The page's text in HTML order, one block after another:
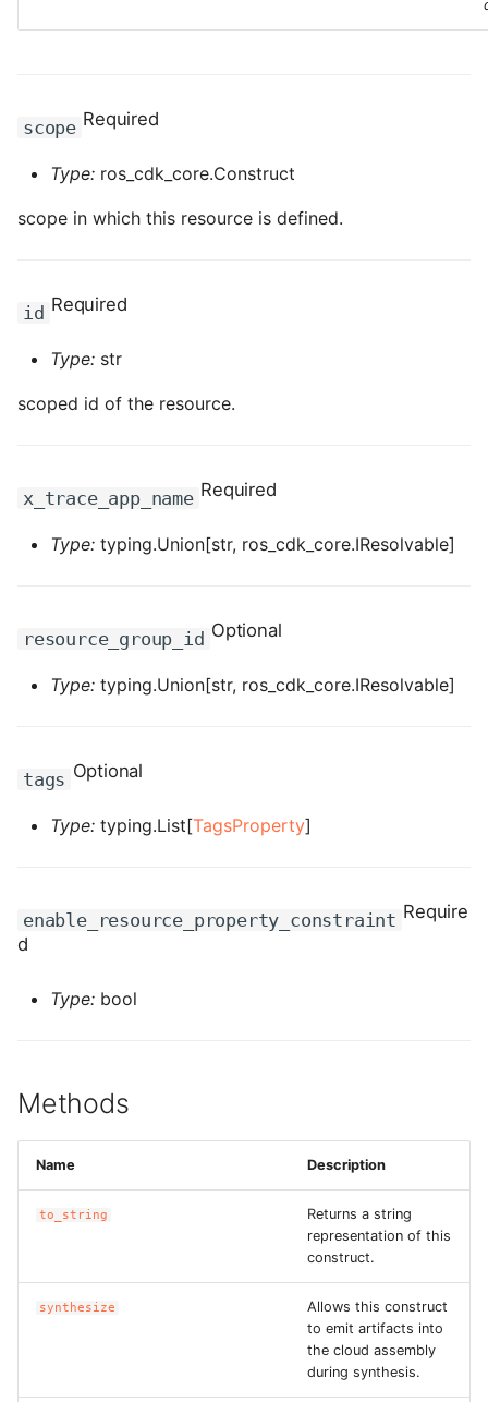
ROS-CDK-clickhouse
ROS-CDK-cloudfw
ROS-CDK-cloudphone
ROS-CDK-cms
ROS-CDK-computenest
ROS-CDK-config
ROS-CDK-cr
ROS-CDK-datahub
ROS-CDK-
datalakeformation
scope Required
Type: ros_cdk_core.Construct
scope in which this resource is defined.
id Required
Type: str
scoped id of the resource.
x_trace_app_name Required
Type: typing.Union[str, ros_cdk_core.IResolvable]
resource_group_id Optional
Type: typing.Union[str, ros_cdk_core.IResolvable]
tags Optional
Type: typing.List[TagsProperty]
enable_resource_property_constraint Require
d
Type: bool
Methods
Name Description
to_string
Returns a string
representation of this
construct.
synthesize
Allows this construct
to emit artifacts into
the cloud assembly
during synthesis.